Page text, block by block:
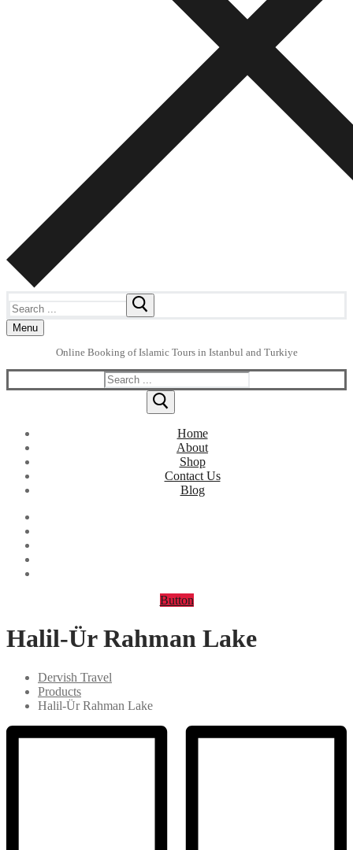
for:
Menu
Online Booking of Islamic Tours in Istanbul and Turkiye
Search
for:
Home
About
Shop
Contact Us
Blog
Button
Halil-Ür Rahman Lake
Dervish Travel
Products
Halil-Ür Rahman Lake